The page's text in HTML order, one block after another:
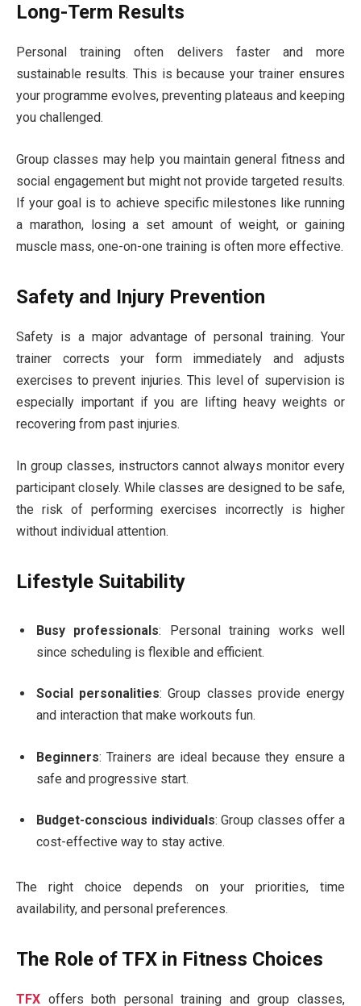
Long-Term Results
Personal training often delivers faster and more
sustainable results. This is because your trainer ensures
your programme evolves, preventing plateaus and keeping
you challenged.
Group classes may help you maintain general fitness and
social engagement but might not provide targeted results.
If your goal is to achieve specific milestones like running
a marathon, losing a set amount of weight, or gaining
muscle mass, one-on-one training is often more effective.
Safety and Injury Prevention
Safety is a major advantage of personal training. Your
trainer corrects your form immediately and adjusts
exercises to prevent injuries. This level of supervision is
especially important if you are lifting heavy weights or
recovering from past injuries.
In group classes, instructors cannot always monitor every
participant closely. While classes are designed to be safe,
the risk of performing exercises incorrectly is higher
without individual attention.
Lifestyle Suitability
Busy professionals: Personal training works well
since scheduling is flexible and efficient.
Social personalities: Group classes provide energy
and interaction that make workouts fun.
Beginners: Trainers are ideal because they ensure a
safe and progressive start.
Budget-conscious individuals: Group classes offer a
cost-effective way to stay active.
The right choice depends on your priorities, time
availability, and personal preferences.
The Role of TFX in Fitness Choices
TFX offers both personal training and group classes,